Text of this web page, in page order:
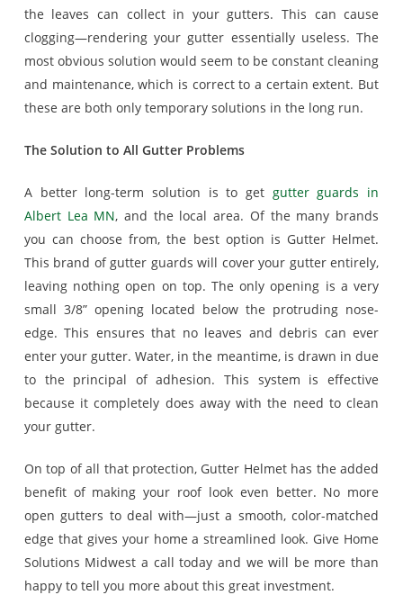
the leaves can collect in your gutters. This can cause
clogging—rendering your gutter essentially useless. The
most obvious solution would seem to be constant cleaning
and maintenance, which is correct to a certain extent. But
these are both only temporary solutions in the long run.
The Solution to All Gutter Problems
A better long-term solution is to get gutter guards in
Albert Lea MN, and the local area. Of the many brands
you can choose from, the best option is Gutter Helmet.
This brand of gutter guards will cover your gutter entirely,
leaving nothing open on top. The only opening is a very
small 3/8” opening located below the protruding nose-
edge. This ensures that no leaves and debris can ever
enter your gutter. Water, in the meantime, is drawn in due
to the principal of adhesion. This system is effective
because it completely does away with the need to clean
your gutter.
On top of all that protection, Gutter Helmet has the added
benefit of making your roof look even better. No more
open gutters to deal with—just a smooth, color-matched
edge that gives your home a streamlined look. Give Home
Solutions Midwest a call today and we will be more than
happy to tell you more about this great investment.